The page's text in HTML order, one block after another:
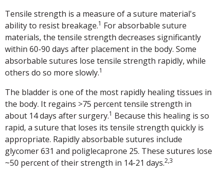
Tensile strength is a measure of a suture material's
ability to resist breakage.1 For absorbable suture
materials, the tensile strength decreases significantly
within 60-90 days after placement in the body. Some
absorbable sutures lose tensile strength rapidly, while
others do so more slowly.1
The bladder is one of the most rapidly healing tissues in
the body. It regains >75 percent tensile strength in
about 14 days after surgery.1 Because this healing is so
rapid, a suture that loses its tensile strength quickly is
appropriate. Rapidly absorbable sutures include
glycomer 631 and poliglecaprone 25. These sutures lose
~50 percent of their strength in 14-21 days.2,3